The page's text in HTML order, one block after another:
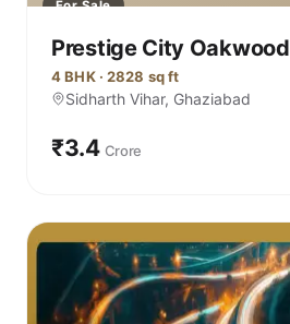
For Sale
Prestige City Oakwood
4 BHK · 2828 sq ft
Sidharth Vihar, Ghaziabad
₹3.4 Crore